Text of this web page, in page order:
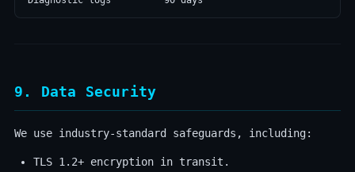
9. Data Security
We use industry-standard safeguards, including:
TLS 1.2+ encryption in transit.